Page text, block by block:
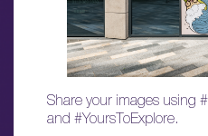
What’s Here
06.
What’s on, Blogs
Share your images using
and #YoursToExplore.